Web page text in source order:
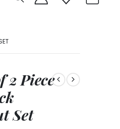
2 Piece
Set